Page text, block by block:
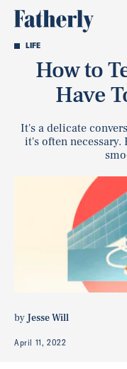
LIFE
How to
Have
It's a delicate
it's often necessary.
byJesse Will
April 11, 2022